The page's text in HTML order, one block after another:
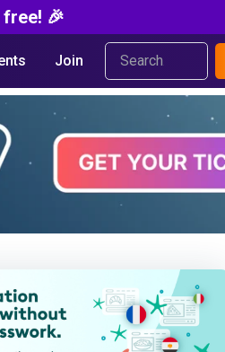
🎉
Join